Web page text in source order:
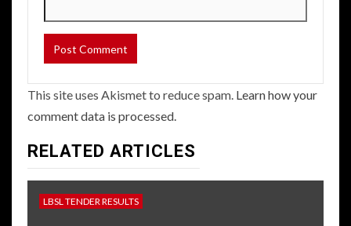
This site uses Akismet to reduce spam. Learn how your
comment data is processed.
RELATED ARTICLES
LBSL TENDER RESULTS